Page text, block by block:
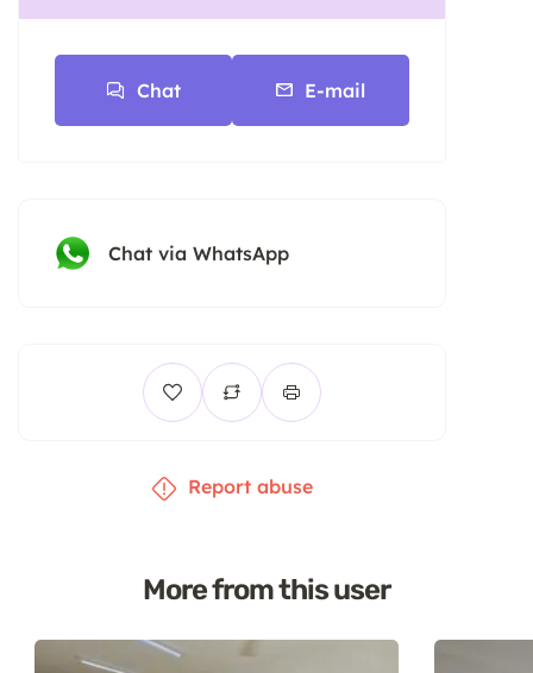
Chat E-mail
Chat via WhatsApp
Report abuse
More from this user